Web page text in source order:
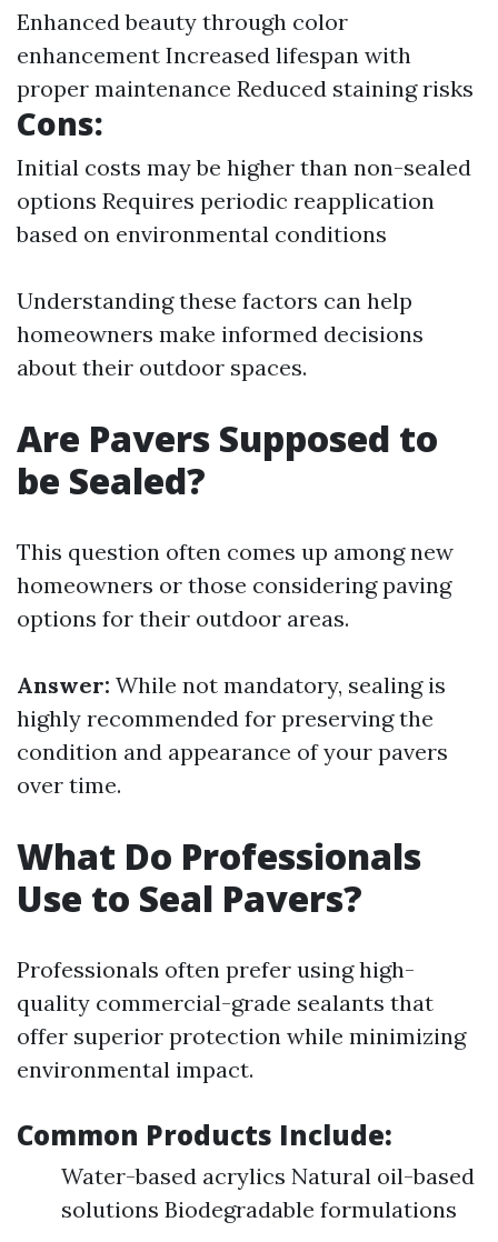
Enhanced beauty through color
enhancement Increased lifespan with
proper maintenance Reduced staining risks
Cons:
Initial costs may be higher than non-sealed
options Requires periodic reapplication
based on environmental conditions
Understanding these factors can help
homeowners make informed decisions
about their outdoor spaces.
Are Pavers Supposed to
be Sealed?
This question often comes up among new
homeowners or those considering paving
options for their outdoor areas.
Answer: While not mandatory, sealing is
highly recommended for preserving the
condition and appearance of your pavers
over time.
What Do Professionals
Use to Seal Pavers?
Professionals often prefer using high-
quality commercial-grade sealants that
offer superior protection while minimizing
environmental impact.
Common Products Include:
Water-based acrylics Natural oil-based
solutions Biodegradable formulations